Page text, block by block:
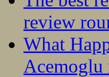
review
What
Acemoglu